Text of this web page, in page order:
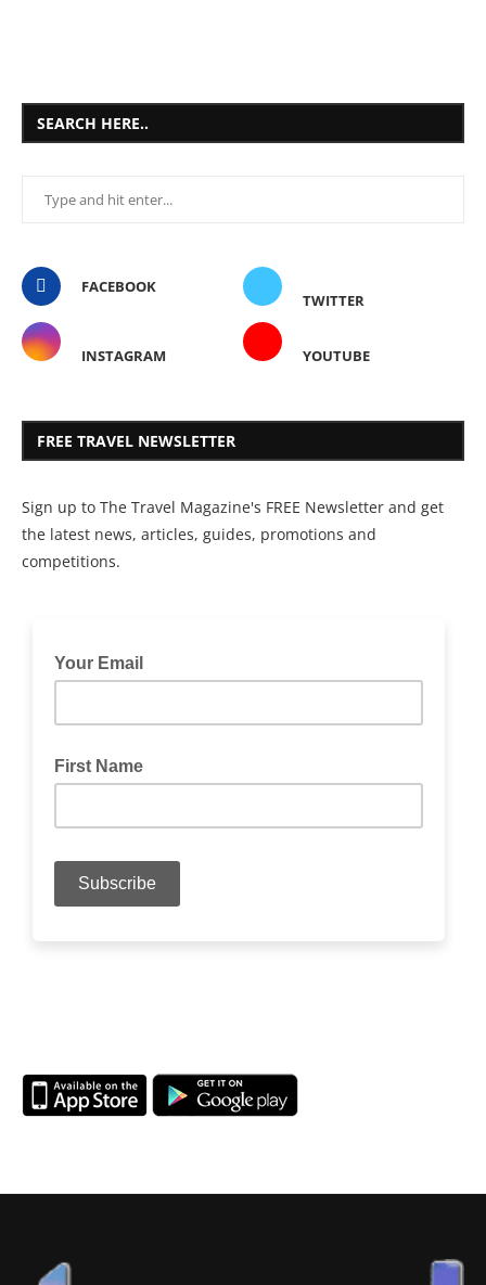
SEARCH HERE..
FACEBOOK
TWITTER
INSTAGRAM YOUTUBE
FREE TRAVEL NEWSLETTER
Sign up to The Travel Magazine's FREE Newsletter and get
the latest news, articles, guides, promotions and
competitions.